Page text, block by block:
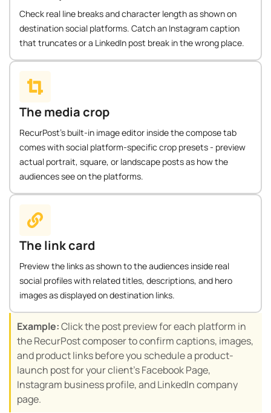
Check real line breaks and character length as shown on
destination social platforms. Catch an Instagram caption
that truncates or a LinkedIn post break in the wrong place.
The media crop
RecurPost's built-in image editor inside the compose tab
comes with social platform-specific crop presets - preview
actual portrait, square, or landscape posts as how the
audiences see on the platforms.
The link card
Preview the links as shown to the audiences inside real
social profiles with related titles, descriptions, and hero
images as displayed on destination links.
Example:Click the post preview for each platform in
the RecurPost composer to confirm captions, images,
and product links before you schedule a product-
launch post for your client’s Facebook Page,
Instagram business profile, and LinkedIn company
page.